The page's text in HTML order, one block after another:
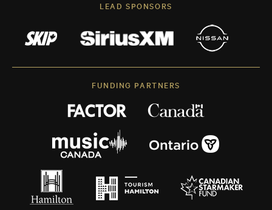
LEAD SPONSORS
FUNDING PARTNERS